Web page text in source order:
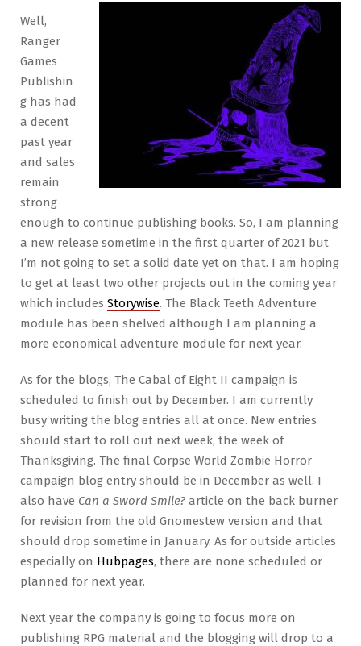
Well,
Ranger
Games
Publishin
g has had
a decent
past year
and sales
remain
strong
enough to continue publishing books. So, I am planning
a new release sometime in the first quarter of 2021 but
I’m not going to set a solid date yet on that. I am hoping
to get at least two other projects out in the coming year
which includes Storywise. The Black Teeth Adventure
module has been shelved although I am planning a
more economical adventure module for next year.
As for the blogs, The Cabal of Eight II campaign is
scheduled to finish out by December. I am currently
busy writing the blog entries all at once. New entries
should start to roll out next week, the week of
Thanksgiving. The final Corpse World Zombie Horror
campaign blog entry should be in December as well. I
also have Can a Sword Smile? article on the back burner
for revision from the old Gnomestew version and that
should drop sometime in January. As for outside articles
especially on Hubpages, there are none scheduled or
planned for next year.
Next year the company is going to focus more on
publishing RPG material and the blogging will drop to a